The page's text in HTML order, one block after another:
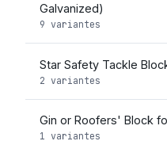
Galvanized)
9 variantes
Star Safety Tackle
2 variantes
Gin or Roofers' Block
1 variantes